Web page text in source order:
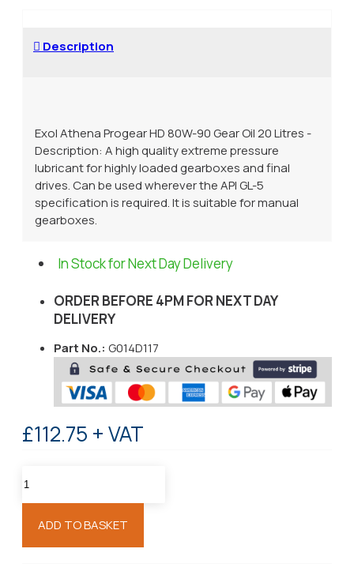
Description
Exol Athena Progear HD 80W-90 Gear Oil 20 Litres -
Description: A high quality extreme pressure
lubricant for highly loaded gearboxes and final
drives. Can be used wherever the API GL-5
specification is required. It is suitable for manual
gearboxes.
In Stock for Next Day Delivery
ORDER BEFORE 4PM FOR NEXT DAY
DELIVERY
Part No.: G014D117
£112.75 + VAT
ADD TO BASKET